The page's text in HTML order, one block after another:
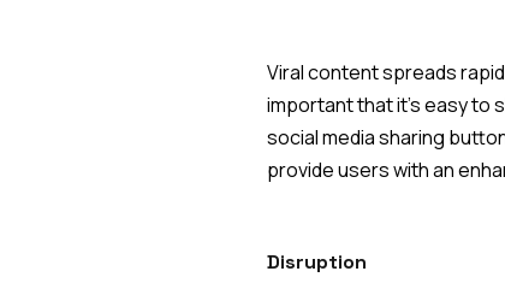
Viral content spreads
important that it's easy to
social media sharing
provide users with an
Disruption